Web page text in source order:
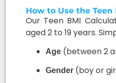
How to Use the Teen
Our Teen BMI
aged 2 to 19 years.
Age(between 2
Gender(boy or